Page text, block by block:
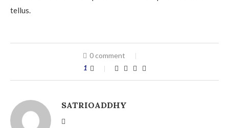
tellus.
0 comment
1
SATRIOADDHY